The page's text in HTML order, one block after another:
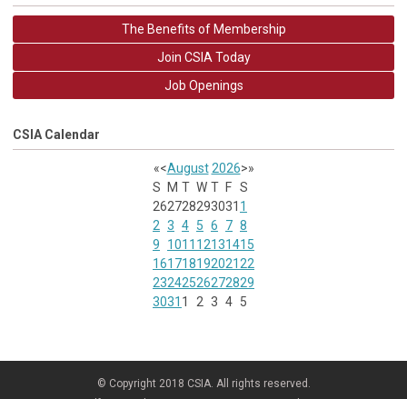
The Benefits of Membership
Join CSIA Today
Job Openings
CSIA Calendar
«<August 2026>»
S
M T W T F S
262728293031 1
2 3 4 5 6 7 8
9
1011 12131415
16171819202122
23242526272829
3031 1 2 3 4 5
© Copyright 2018 CSIA. All rights reserved.